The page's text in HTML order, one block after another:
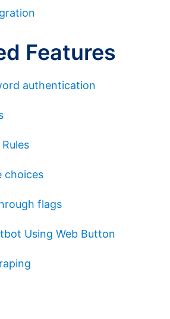
Features
authentication
choices
flags
Using Web Button